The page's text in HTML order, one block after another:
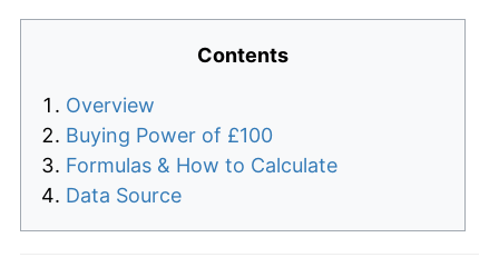
Contents
Overview
Buying Power of £100
Formulas & How to Calculate
Data Source